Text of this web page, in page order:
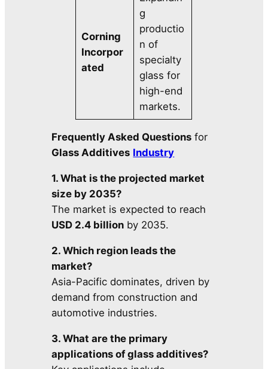
Corning
Incorpor
ated
g
productio
n of
specialty
glass for
high-end
markets.
Frequently Asked Questions for
Glass Additives Industry
1. What is the projected market
size by 2035?
The market is expected to reach
USD 2.4 billion by 2035.
2. Which region leads the
market?
Asia-Pacific dominates, driven by
demand from construction and
automotive industries.
3. What are the primary
applications of glass additives?